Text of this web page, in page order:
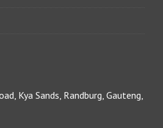
Kya Sands, Randburg, Gauteng,